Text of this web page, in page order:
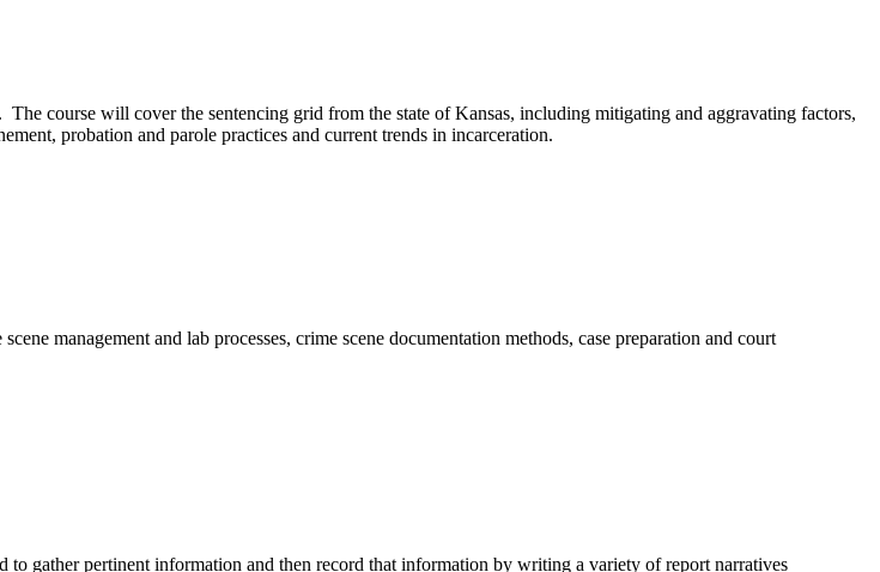
course will cover the sentencing grid from the state of Kansas, including mitigating and aggravating factors,
probation and parole practices and current trends in incarceration.
management and lab processes, crime scene documentation methods, case preparation and court
gather pertinent information and then record that information by writing a variety of report narratives